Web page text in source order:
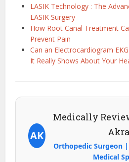
LASIK Technology : The
LASIK Surgery
How Root Canal Treatment
Prevent Pain
Can an Electrocardiogram
It Really Shows About Your
AK
Medically
Orthopedic Surgeon
Medical